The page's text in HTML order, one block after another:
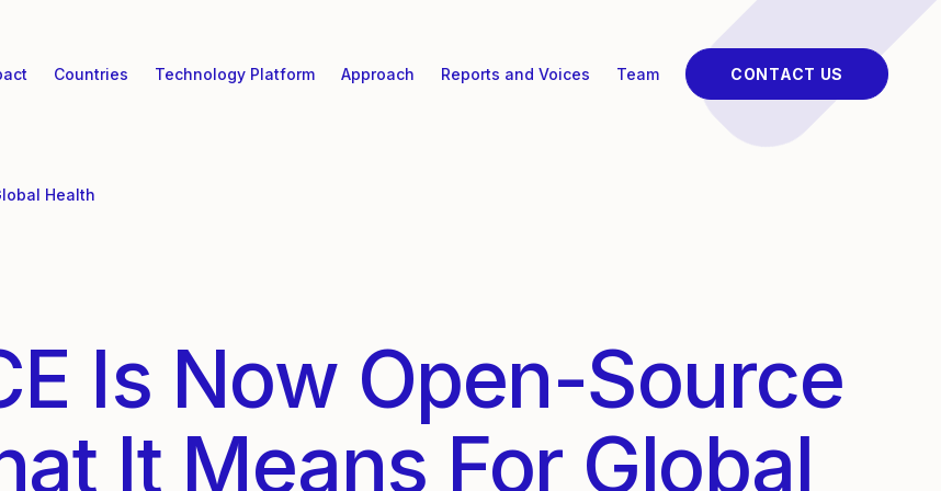
Countries Technology Platform Approach Reports and Voices Team CONTACT US
Health
Is Now Open-Source
It Means For Global